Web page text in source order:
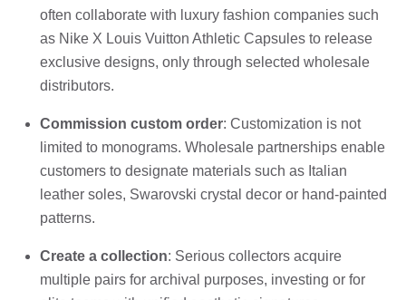
often collaborate with luxury fashion companies such
as Nike X Louis Vuitton Athletic Capsules to release
exclusive designs, only through selected wholesale
distributors.
Commission custom order: Customization is not
limited to monograms. Wholesale partnerships enable
customers to designate materials such as Italian
leather soles, Swarovski crystal decor or hand-painted
patterns.
Create a collection: Serious collectors acquire
multiple pairs for archival purposes, investing or for